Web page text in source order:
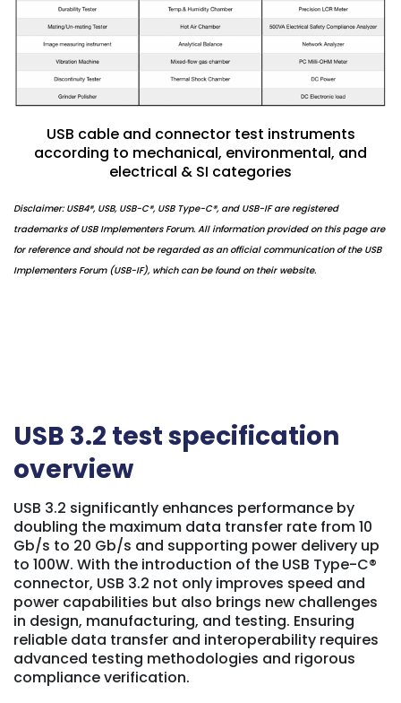
USB cable and connector test instruments
according to mechanical, environmental, and
electrical & SI categories
Disclaimer: USB4®, USB, USB-C®, USB Type-C®, and USB-IF are registered
trademarks of USB Implementers Forum. All information provided on this page are
for reference and should not be regarded as an official communication of the USB
Implementers Forum (USB-IF), which can be found on their website.
USB 3.2 test specification
overview
USB 3.2 significantly enhances performance by
doubling the maximum data transfer rate from 10
Gb/s to 20 Gb/s and supporting power delivery up
to 100W. With the introduction of the USB Type-C®
connector, USB 3.2 not only improves speed and
power capabilities but also brings new challenges
in design, manufacturing, and testing. Ensuring
reliable data transfer and interoperability requires
advanced testing methodologies and rigorous
compliance verification.